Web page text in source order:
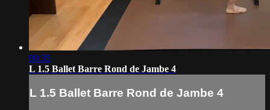
09:35
L 1.5 Ballet Barre Rond de Jambe 4
L 1.5 Ballet Barre Rond de Jambe 4